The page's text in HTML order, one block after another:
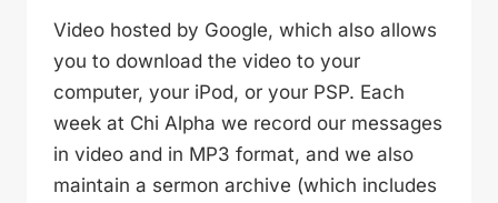
Video hosted by Google, which also allows
you to download the video to your
computer, your iPod, or your PSP. Each
week at Chi Alpha we record our messages
in video and in MP3 format, and we also
maintain a sermon archive (which includes